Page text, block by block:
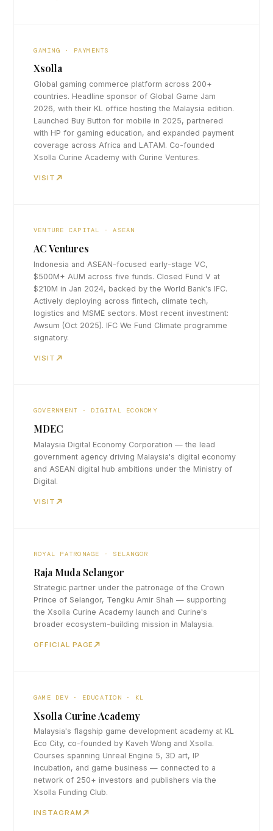
GAMING · PAYMENTS
Xsolla
Global gaming commerce platform across 200+
countries. Headline sponsor of Global Game Jam
2026, with their KL office hosting the Malaysia edition.
Launched Buy Button for mobile in 2025, partnered
with HP for gaming education, and expanded payment
coverage across Africa and LATAM. Co-founded
Xsolla Curine Academy with Curine Ventures.
VISIT
VENTURE CAPITAL · ASEAN
AC Ventures
Indonesia and ASEAN-focused early-stage VC,
$500M+ AUM across five funds. Closed Fund V at
$210M in Jan 2024, backed by the World Bank's IFC.
Actively deploying across fintech, climate tech,
logistics and MSME sectors. Most recent investment:
Awsum (Oct 2025). IFC We Fund Climate programme
signatory.
VISIT
GOVERNMENT · DIGITAL ECONOMY
MDEC
Malaysia Digital Economy Corporation — the lead
government agency driving Malaysia's digital economy
and ASEAN digital hub ambitions under the Ministry of
Digital.
VISIT
ROYAL PATRONAGE · SELANGOR
Raja Muda Selangor
Strategic partner under the patronage of the Crown
Prince of Selangor, Tengku Amir Shah — supporting
the Xsolla Curine Academy launch and Curine's
broader ecosystem-building mission in Malaysia.
OFFICIAL PAGE
GAME DEV · EDUCATION · KL
Xsolla Curine Academy
Malaysia's flagship game development academy at KL
Eco City, co-founded by Kaveh Wong and Xsolla.
Courses spanning Unreal Engine 5, 3D art, IP
incubation, and game business — connected to a
network of 250+ investors and publishers via the
Xsolla Funding Club.
INSTAGRAM